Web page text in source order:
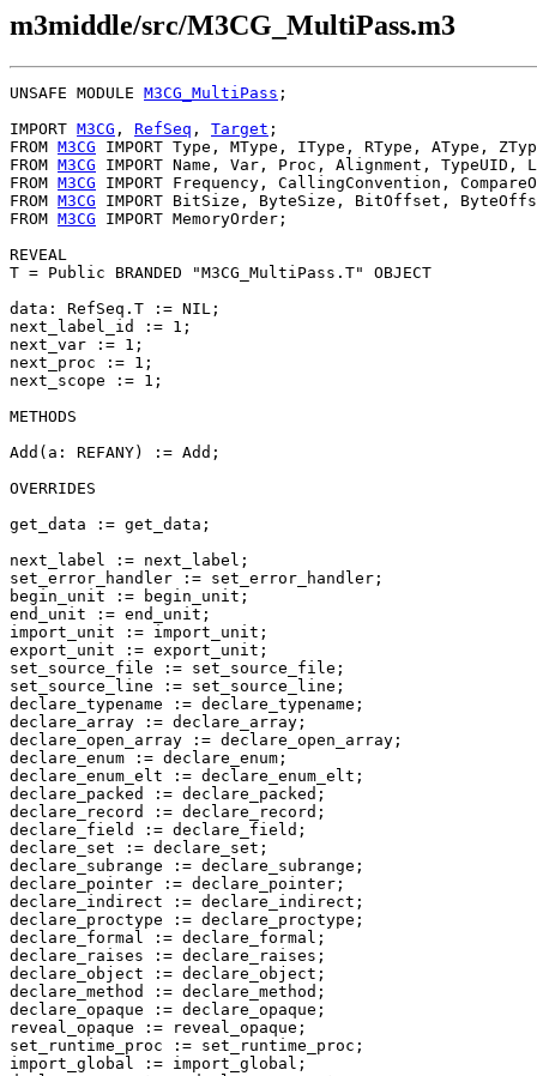
m3middle/src/M3CG_MultiPass.m3
UNSAFE MODULE M3CG_MultiPass ;
IMPORT M3CG , RefSeq , Target ;
FROM M3CG IMPORT Type, MType, IType, RType, AType,
FROM M3CG IMPORT Name, Var, Proc, Alignment, TypeUID,
FROM M3CG IMPORT Frequency, CallingConvention,
FROM M3CG IMPORT BitSize, ByteSize, BitOffset,
FROM M3CG IMPORT MemoryOrder;
T = Public BRANDED "M3CG_MultiPass.T" OBJECT
data: RefSeq.T := NIL;
next_label_id := 1;
next_var := 1;
next_proc := 1;
next_scope := 1;
METHODS
Add(a: REFANY) := Add;
OVERRIDES
get_data := get_data;
next_label := next_label;
set_error_handler := set_error_handler;
begin_unit := begin_unit;
end_unit := end_unit;
import_unit := import_unit;
export_unit := export_unit;
set_source_file := set_source_file;
set_source_line := set_source_line;
declare_typename := declare_typename;
declare_array := declare_array;
declare_open_array := declare_open_array;
declare_enum := declare_enum;
declare_enum_elt := declare_enum_elt;
declare_packed := declare_packed;
declare_record := declare_record;
declare_field := declare_field;
declare_set := declare_set;
declare_subrange := declare_subrange;
declare_pointer := declare_pointer;
declare_indirect := declare_indirect;
declare_proctype := declare_proctype;
declare_formal := declare_formal;
declare_raises := declare_raises;
declare_object := declare_object;
declare_method := declare_method;
declare_opaque := declare_opaque;
reveal_opaque := reveal_opaque;
set_runtime_proc := set_runtime_proc;
import_global := import_global;